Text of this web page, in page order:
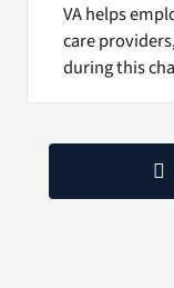
VA helps
care
during this